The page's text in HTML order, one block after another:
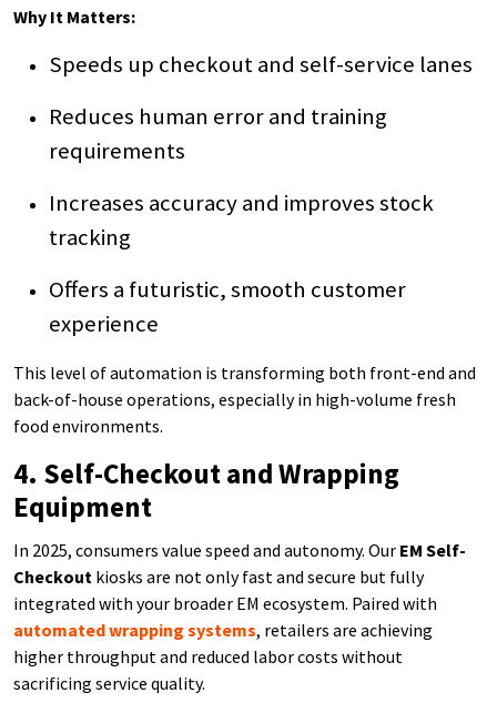
Why It Matters:
Speeds up checkout and self-service lanes
Reduces human error and training
requirements
Increases accuracy and improves stock
tracking
Offers a futuristic, smooth customer
experience
This level of automation is transforming both front-end and
back-of-house operations, especially in high-volume fresh
food environments.
4. Self-Checkout and Wrapping
Equipment
In 2025, consumers value speed and autonomy. Our EM Self-
Checkout kiosks are not only fast and secure but fully
integrated with your broader EM ecosystem. Paired with
automated wrapping systems, retailers are achieving
higher throughput and reduced labor costs without
sacrificing service quality.